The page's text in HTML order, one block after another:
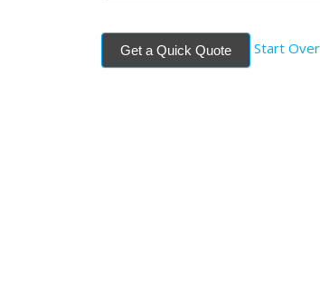
Get a Quick Quote Start Over